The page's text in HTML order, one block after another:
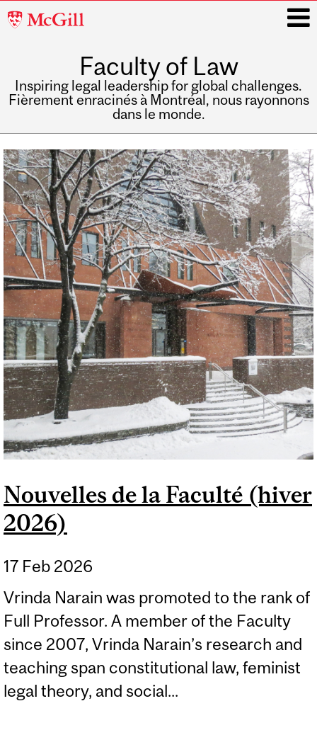
McGill
Faculty of Law
Inspiring legal leadership for global challenges.
Fièrement enracinés à Montréal, nous rayonnons
dans le monde.
navigation
Nouvelles de la Faculté (hiver
2026)
17 Feb 2026
Vrinda Narain was promoted to the rank of
Full Professor. A member of the Faculty
since 2007, Vrinda Narain’s research and
teaching span constitutional law, feminist
legal theory, and social...